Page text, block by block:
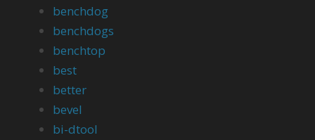
benchdog
benchdogs
benchtop
best
better
bevel
bi-dtool